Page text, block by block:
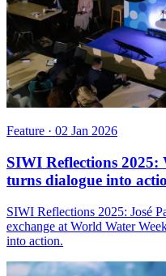
Feature · 02 Jan 2026
SIWI Reflections 2025:
turns dialogue into
SIWI Reflections 2025: José
exchange at World Water
into action.